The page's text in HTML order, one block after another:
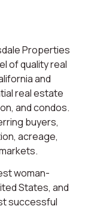
Properties
of quality real
and
real estate
and condos.
buyers,
acreage,
woman-
States, and
successful